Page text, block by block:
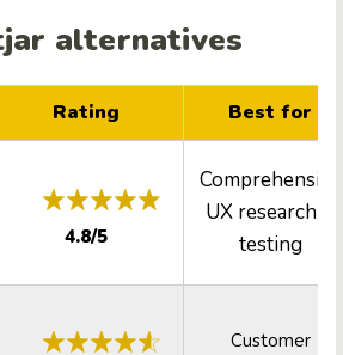
alternatives
Rating Best for
4.8/5
Comprehensive
UX research &
testing
Customer